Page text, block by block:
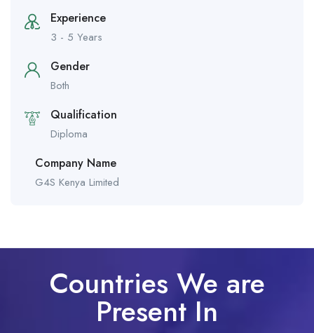
Experience
3 - 5 Years
Gender
Both
Qualification
Diploma
Company Name
G4S Kenya Limited
Countries We are
Present In